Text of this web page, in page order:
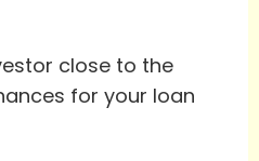
close to the
for your loan